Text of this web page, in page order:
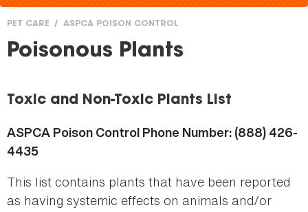
You
here
PET CARE ASPCA POISON CONTROL
Poisonous Plants
Toxic and Non-Toxic Plants List
ASPCA Poison Control Phone Number: (888) 426-
4435
This list contains plants that have been reported
as having systemic effects on animals and/or